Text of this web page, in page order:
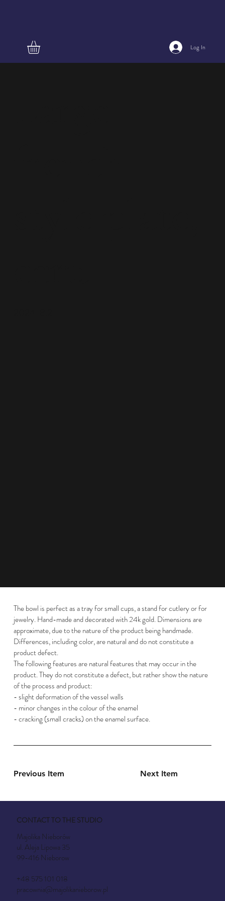
Log In
Previous Item Next Item
The bowl is perfect as a tray for small cups, a stand for cutlery or for
jewelry. Hand-made and decorated with 24k gold. Dimensions are
approximate, due to the nature of the product being handmade.
Differences, including color, are natural and do not constitute a
product defect.
The following features are natural features that may occur in the
product. They do not constitute a defect, but rather show the nature
of the process and product:
- slight deformation of the vessel walls
- minor changes in the colour of the enamel
- cracking (small cracks) on the enamel surface.
CONTACT TO THE STUDIO
Majolika Nieborów
ul. Aleja Lipowa 35
99-416 Nieborow
+48 575 101 018
pracownia@majolikanieborow.pl